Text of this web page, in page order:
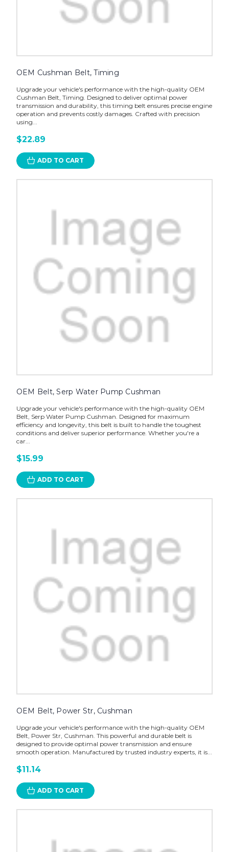
OEM Cushman Belt, Timing
Upgrade your vehicle's performance with the high-quality OEM
Cushman Belt, Timing. Designed to deliver optimal power
transmission and durability, this timing belt ensures precise engine
operation and prevents costly damages. Crafted with precision
using...
$22.89
ADD TO CART
OEM Belt, Serp Water Pump Cushman
Upgrade your vehicle's performance with the high-quality OEM
Belt, Serp Water Pump Cushman. Designed for maximum
efficiency and longevity, this belt is built to handle the toughest
conditions and deliver superior performance. Whether you're a
car...
$15.99
ADD TO CART
OEM Belt, Power Str, Cushman
Upgrade your vehicle's performance with the high-quality OEM
Belt, Power Str, Cushman. This powerful and durable belt is
designed to provide optimal power transmission and ensure
smooth operation. Manufactured by trusted industry experts, it is...
$11.14
ADD TO CART